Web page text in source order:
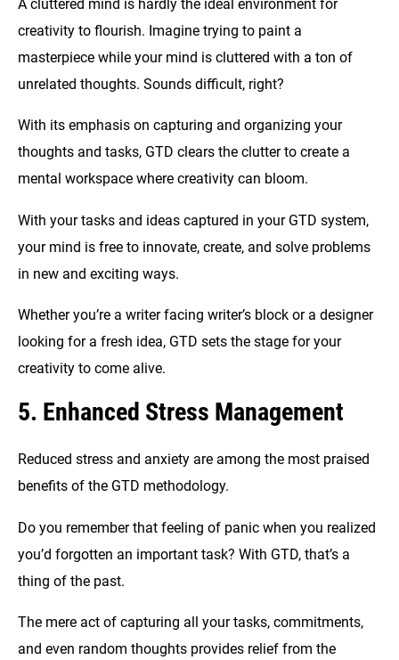
A cluttered mind is hardly the ideal environment for
creativity to flourish. Imagine trying to paint a
masterpiece while your mind is cluttered with a ton of
unrelated thoughts. Sounds difficult, right?
With its emphasis on capturing and organizing your
thoughts and tasks, GTD clears the clutter to create a
mental workspace where creativity can bloom.
With your tasks and ideas captured in your GTD system,
your mind is free to innovate, create, and solve problems
in new and exciting ways.
Whether you’re a writer facing writer’s block or a designer
looking for a fresh idea, GTD sets the stage for your
creativity to come alive.
5. Enhanced Stress Management
Reduced stress and anxiety are among the most praised
benefits of the GTD methodology.
Do you remember that feeling of panic when you realized
you’d forgotten an important task? With GTD, that’s a
thing of the past.
The mere act of capturing all your tasks, commitments,
and even random thoughts provides relief from the